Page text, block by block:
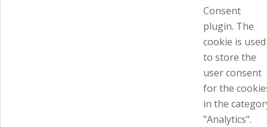
Consent
plugin. The
cookie is used
to store the
user consent
for the
in the
"Analytics".